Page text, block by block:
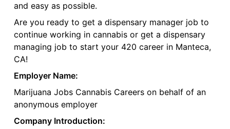
and easy as possible.
Are you ready to get a dispensary manager job to
continue working in cannabis or get a dispensary
managing job to start your 420 career in Manteca,
CA!
Employer Name:
Marijuana Jobs Cannabis Careers on behalf of an
anonymous employer
Company Introduction: